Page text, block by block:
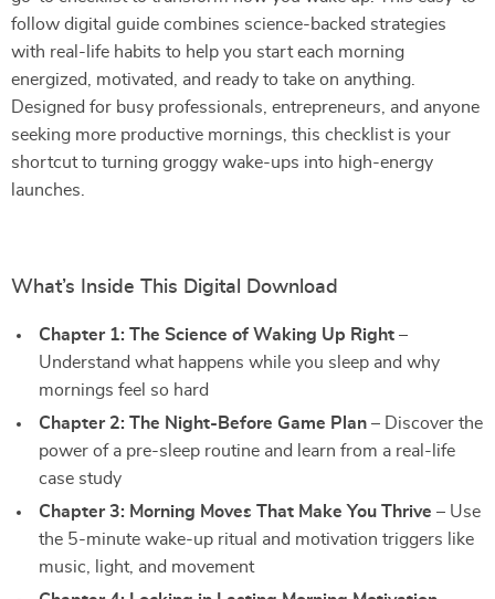
follow digital guide combines science-backed strategies
with real-life habits to help you start each morning
energized, motivated, and ready to take on anything.
Designed for busy professionals, entrepreneurs, and anyone
seeking more productive mornings, this checklist is your
shortcut to turning groggy wake-ups into high-energy
launches.
What’s Inside This Digital Download
Chapter 1: The Science of Waking Up Right –
Understand what happens while you sleep and why
mornings feel so hard
Chapter 2: The Night-Before Game Plan – Discover the
power of a pre-sleep routine and learn from a real-life
case study
Chapter 3: Morning Moves That Make You Thrive – Use
the 5-minute wake-up ritual and motivation triggers like
music, light, and movement